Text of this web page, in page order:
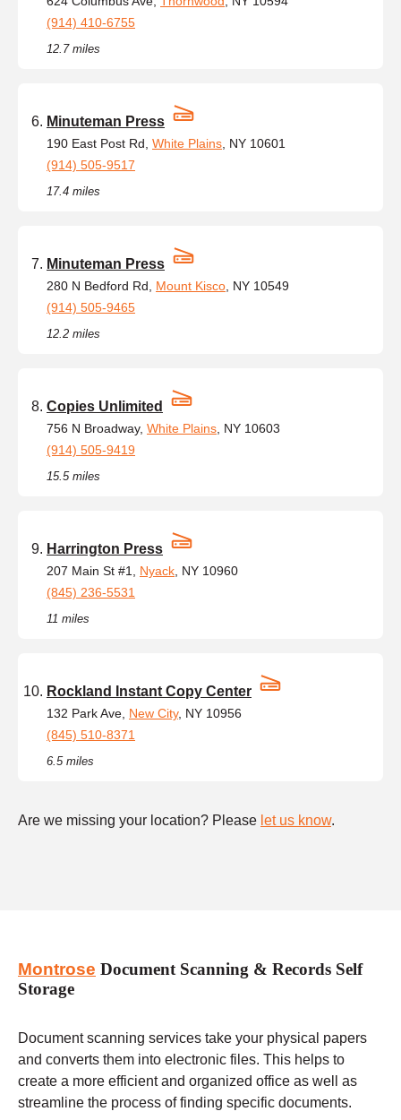
(914) 410-6755
12.7 miles
Minuteman Press
190 East Post Rd, White Plains , NY 10601
(914) 505-9517
17.4 miles
Minuteman Press
280 N Bedford Rd, Mount Kisco , NY 10549
(914) 505-9465
12.2 miles
Copies Unlimited
756 N Broadway, White Plains , NY 10603
(914) 505-9419
15.5 miles
Harrington Press
207 Main St #1, Nyack , NY 10960
(845) 236-5531
11 miles
Rockland Instant Copy Center
132 Park Ave, New City, NY 10956
(845) 510-8371
6.5 miles
Are we missing your location? Please let us know.
Montrose Document Scanning & Records Self
Storage
Document scanning services take your physical papers
and converts them into electronic files. This helps to
create a more efficient and organized office as well as
streamline the process of finding specific documents.